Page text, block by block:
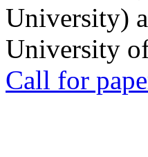
University)
University
Call for